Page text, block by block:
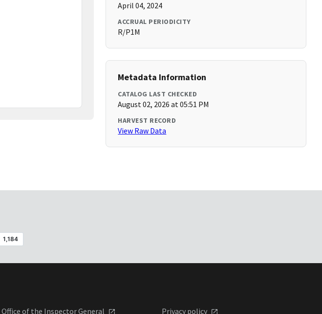
April 04, 2024
ACCRUAL PERIODICITY
R/P1M
Metadata Information
CATALOG LAST CHECKED
August 02, 2026 at 05:51 PM
HARVEST RECORD
View Raw Data
Office of the Inspector General Privacy policy